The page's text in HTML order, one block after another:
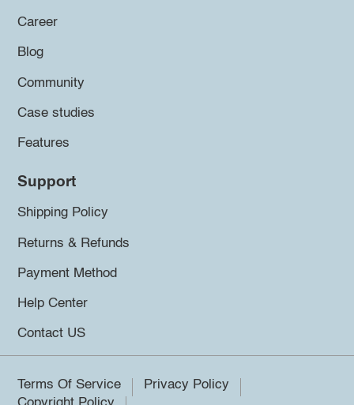
Career
Blog
Community
Case studies
Features
Support
Shipping Policy
Returns & Refunds
Payment Method
Help Center
Contact US
Terms Of Service
Privacy Policy